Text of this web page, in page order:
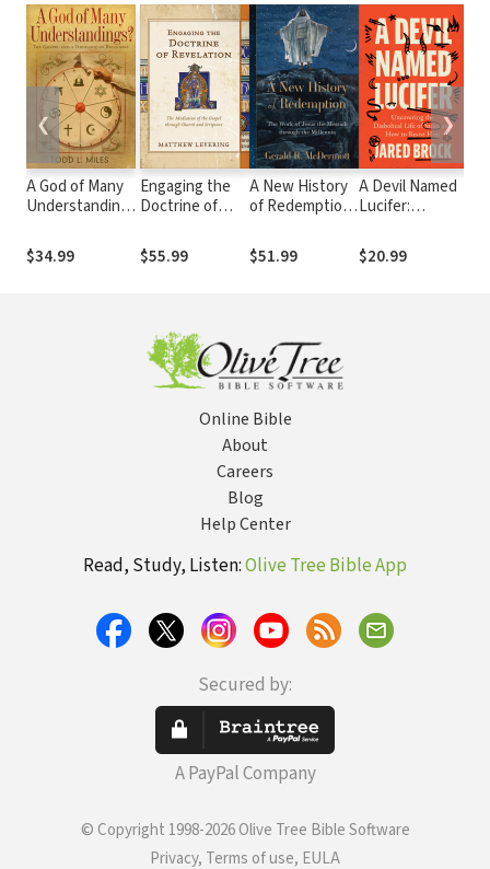
A God of Many
Understandings:
a Theology of
Religions
$34.99
Engaging the
Doctrine of
Mediation of
the Gospel
$55.99
A New History
of Redemption:
Jesus the
Messiah
$51.99
A Devil Named
Lucifer:
Diabolical Life
of Satan and
$20.99
❮ ❯
Online Bible
About
Careers
Blog
Help Center
Read, Study, Listen:Olive Tree Bible App
Secured by:
A PayPal Company
© Copyright 1998-2026 Olive Tree Bible Software
Privacy, Terms of use, EULA